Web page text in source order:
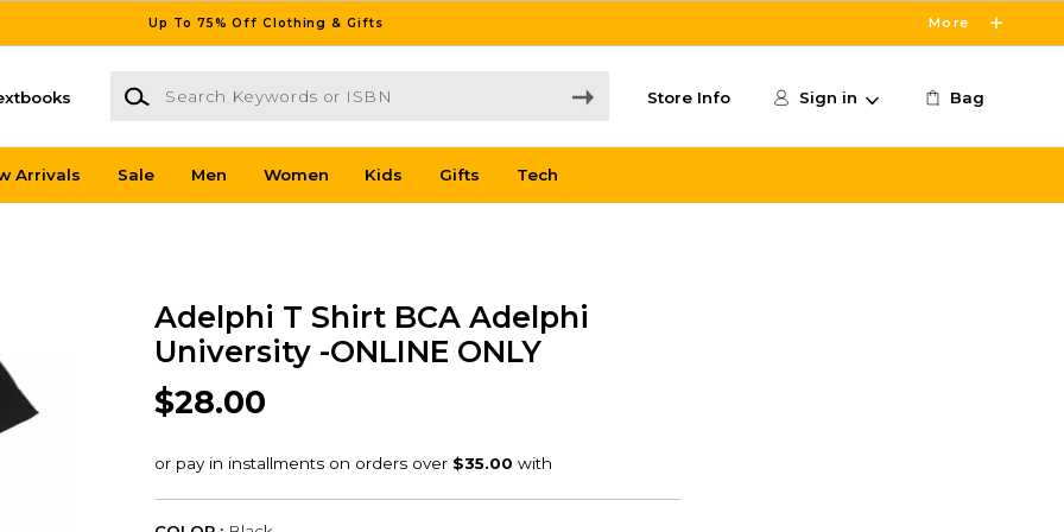
Up To 75% Off Clothing & Gifts More
Search Keywords or ISBN
Store Info Sign in Bag
Arrivals Sale Men Women Kids Gifts Tech
Adelphi T Shirt BCA Adelphi
University -ONLINE ONLY
$28.00